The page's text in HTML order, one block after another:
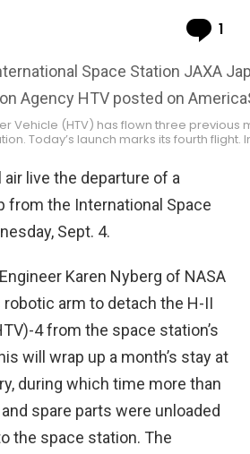
1
Vehicle (HTV) has flown three previous
Today’s launch marks its fourth flight.
live the departure of a
from the International Space
Sept. 4.
Karen Nyberg of NASA
robotic arm to detach the H-II
4 from the space station’s
will wrap up a month’s stay at
during which time more than
spare parts were unloaded
the space station. The